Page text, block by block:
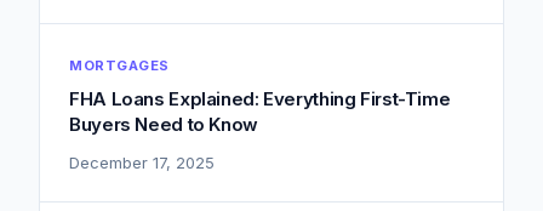
MORTGAGES
FHA Loans Explained: Everything First-Time
Buyers Need to Know
December 17, 2025